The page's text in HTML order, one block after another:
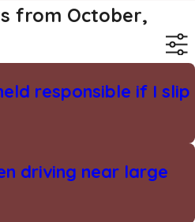
from October,
responsible if I slip
driving near large